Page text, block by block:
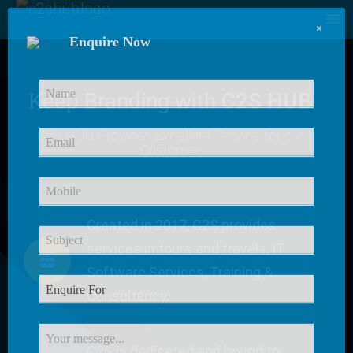
Keep Branding withC2S HUB
C2S HUB Provides
Created in 2017, C2S provides
Software Services, Training &
Consultancy.
×
Enquire Now